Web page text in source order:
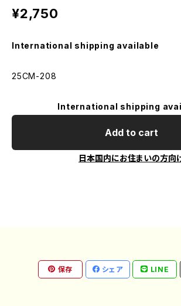
¥2,750
International shipping available
25CM-208
International shipping
Add to cart
日本国内にお住まいの方向
保存 シェア LINE